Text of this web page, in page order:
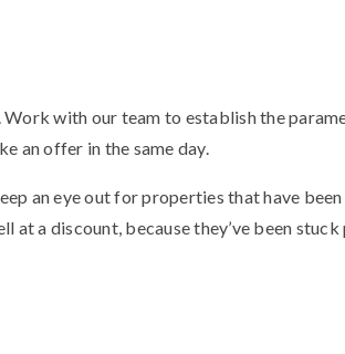
with our team to establish the
an offer in the same day.
an eye out for properties that have
at a discount, because they’ve been